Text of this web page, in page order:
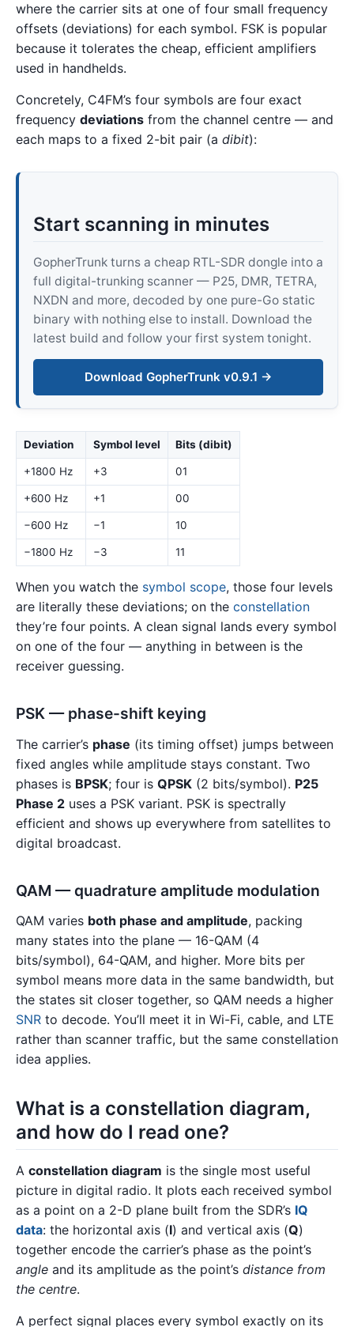
where the carrier sits at one of four small frequency
offsets (deviations) for each symbol. FSK is popular
because it tolerates the cheap, efficient amplifiers
used in handhelds.
Concretely, C4FM’s four symbols are four exact
frequency deviations from the channel centre — and
each maps to a fixed 2-bit pair (a dibit):
Start scanning in minutes
GopherTrunk turns a cheap RTL-SDR dongle into a
full digital-trunking scanner — P25, DMR, TETRA,
NXDN and more, decoded by one pure-Go static
binary with nothing else to install. Download the
latest build and follow your first system tonight.
Download GopherTrunk v0.9.1 →
Deviation Symbol level Bits (dibit)
+1800 Hz +3 01
+600 Hz +1 00
−600 Hz −1 10
−1800 Hz −3 11
When you watch the symbol scope, those four levels
are literally these deviations; on the constellation
they’re four points. A clean signal lands every symbol
on one of the four — anything in between is the
receiver guessing.
PSK — phase-shift keying
The carrier’s phase (its timing offset) jumps between
fixed angles while amplitude stays constant. Two
phases is BPSK; four is QPSK (2 bits/symbol). P25
Phase 2 uses a PSK variant. PSK is spectrally
efficient and shows up everywhere from satellites to
digital broadcast.
QAM — quadrature amplitude modulation
QAM varies both phase and amplitude, packing
many states into the plane — 16-QAM (4
bits/symbol), 64-QAM, and higher. More bits per
symbol means more data in the same bandwidth, but
the states sit closer together, so QAM needs a higher
SNR to decode. You’ll meet it in Wi-Fi, cable, and LTE
rather than scanner traffic, but the same constellation
idea applies.
What is a constellation diagram,
and how do I read one?
A constellation diagram is the single most useful
picture in digital radio. It plots each received symbol
as a point on a 2-D plane built from the SDR’s IQ
data: the horizontal axis (I) and vertical axis (Q)
together encode the carrier’s phase as the point’s
angle and its amplitude as the point’s distance from
the centre.
A perfect signal places every symbol exactly on its